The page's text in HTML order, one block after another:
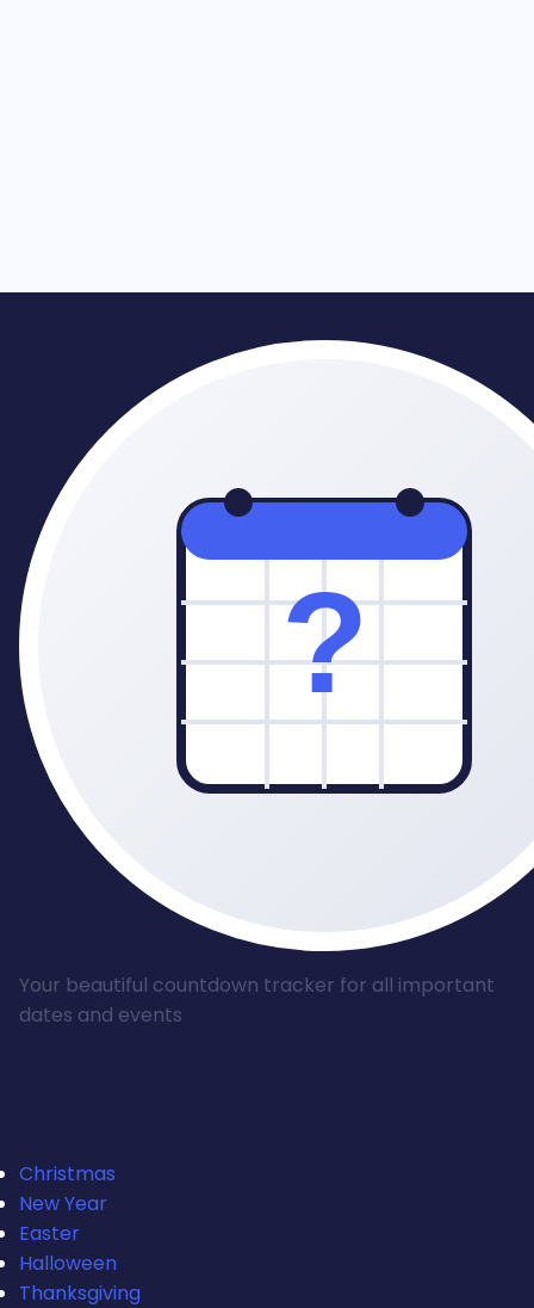
Your beautiful countdown tracker for all important
dates and events
Christmas
New Year
Easter
Halloween
Thanksgiving